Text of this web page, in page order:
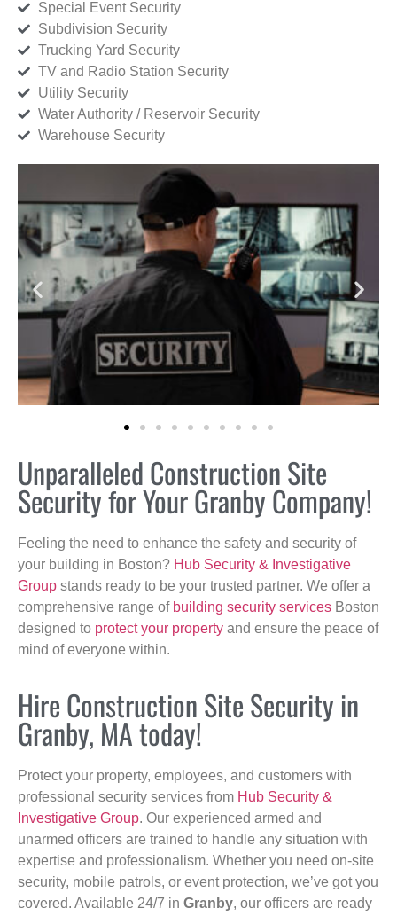
Special Event Security
Subdivision Security
Trucking Yard Security
TV and Radio Station Security
Utility Security
Water Authority / Reservoir Security
Warehouse Security
Unparalleled Construction Site
Security for Your Granby Company!
Feeling the need to enhance the safety and security of
your building in Boston? Hub Security & Investigative
Group stands ready to be your trusted partner. We offer a
comprehensive range of building security services Boston
designed to protect your property and ensure the peace of
mind of everyone within.
Hire Construction Site Security in
Granby, MA today!
Protect your property, employees, and customers with
professional security services from Hub Security &
Investigative Group. Our experienced armed and
unarmed officers are trained to handle any situation with
expertise and professionalism. Whether you need on-site
security, mobile patrols, or event protection, we’ve got you
covered. Available 24/7 in Granby, our officers are ready